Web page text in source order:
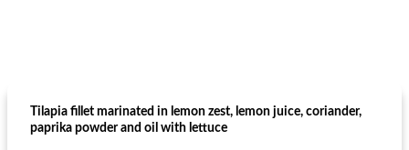
Tilapia fillet marinated in lemon zest, lemon juice, coriander,
paprika powder and oil with lettuce